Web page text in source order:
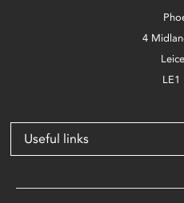
4
LE1
Useful links